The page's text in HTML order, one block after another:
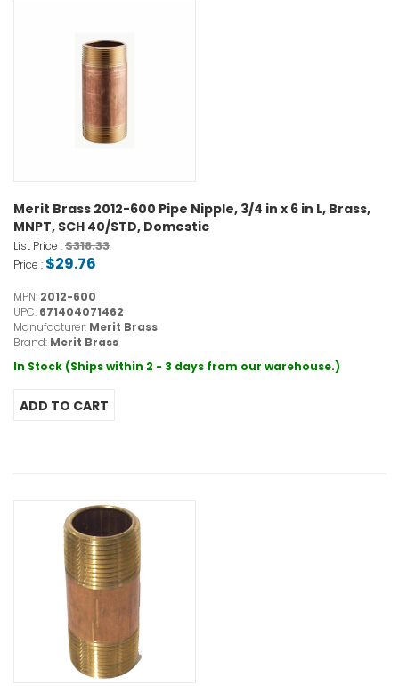
Merit Brass 2012-600 Pipe Nipple, 3/4 in x 6 in L, Brass,
MNPT, SCH 40/STD, Domestic
List Price :$318.33
Price : $29.76
MPN: 2012-600
UPC: 671404071462
Manufacturer: Merit Brass
Brand: Merit Brass
In Stock (Ships within 2 - 3 days from our warehouse.)